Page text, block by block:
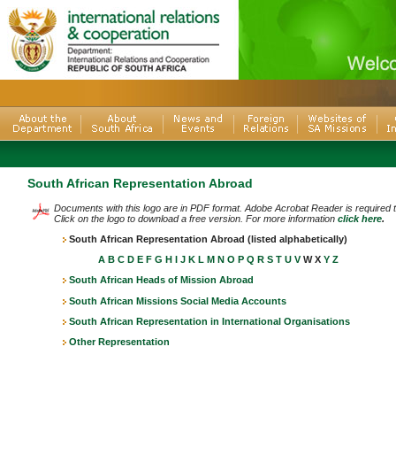
South African Representation Abroad
Documents with this logo are in PDF format. Adobe Acrobat Reader is required
Click on the logo to download a free version. For more information click here.
South African Representation Abroad (listed alphabetically)
A B C D E F G H I J K L M N O P Q R S T U VW X Y Z
South African Heads of Mission Abroad
South African Missions Social Media Accounts
South African Representation in International Organisations
Other Representation